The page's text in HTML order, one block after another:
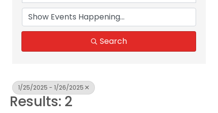
Search
1/25/2025 - 1/26/2025
Results: 2